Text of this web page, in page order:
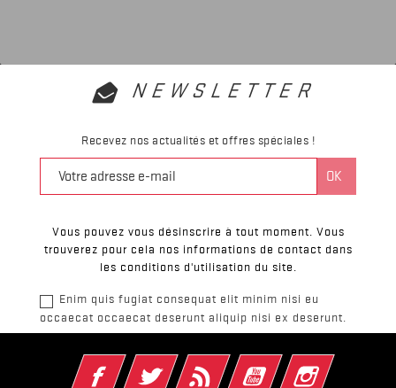
NEWSLETTER
Recevez nos actualités et offres spéciales !
Vous pouvez vous désinscrire à tout moment. Vous
trouverez pour cela nos informations de contact dans
les conditions d'utilisation du site.
Enim quis fugiat consequat elit minim nisi eu
occaecat occaecat deserunt aliquip nisi ex deserunt.
FacebookTwitter Rss YouTube Instagram